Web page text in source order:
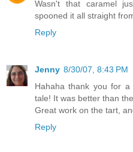
Wasn't that caramel
spooned it all straight
Reply
Jenny 8/30/07, 8:43 PM
Hahaha thank you for
tale! It was better than
Great work on the tart,
Reply